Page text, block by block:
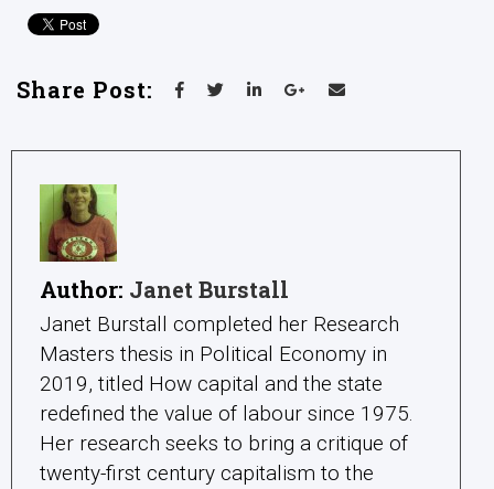
Share Post:
Author: Janet Burstall
Janet Burstall completed her Research
Masters thesis in Political Economy in
2019, titled How capital and the state
redefined the value of labour since 1975.
Her research seeks to bring a critique of
twenty-first century capitalism to the